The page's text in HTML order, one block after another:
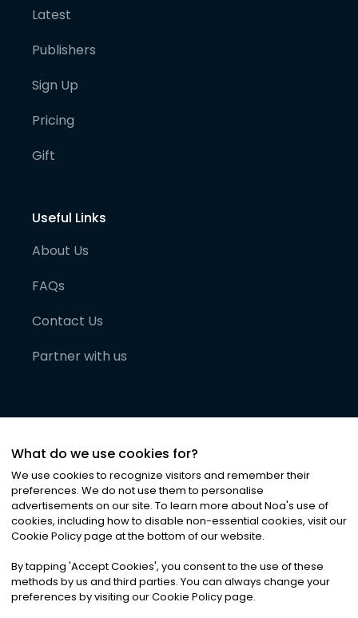
Latest
Publishers
Sign Up
Pricing
Gift
Useful Links
About Us
FAQs
Contact Us
Partner with us
©2026Noa News Ltd. ALL RIGHTS RESERVED
Privacy|Terms & Conditions|Cookies
What do we use cookies for?
We use cookies to recognize visitors and remember their
preferences. We do not use them to personalise
advertisements on our site. To learn more about Noa's use of
cookies, including how to disable non-essential cookies, visit our
Cookie Policy page at the bottom of our website.
By tapping 'Accept Cookies', you consent to the use of these
methods by us and third parties. You can always change your
preferences by visiting our Cookie Policy page.